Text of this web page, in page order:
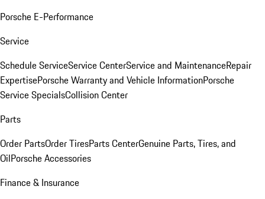
Porsche E-Performance
Service
Schedule ServiceService CenterService and MaintenanceRepair
ExpertisePorsche Warranty and Vehicle InformationPorsche
Service SpecialsCollision Center
Parts
Order PartsOrder TiresParts CenterGenuine Parts, Tires, and
OilPorsche Accessories
Finance & Insurance